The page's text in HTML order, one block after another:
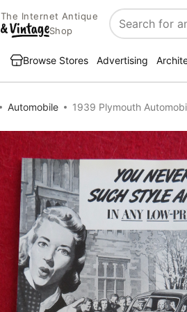
The Internet Antique
Shop
Search
Browse Stores Advertising
Automobile 1939 Plymouth